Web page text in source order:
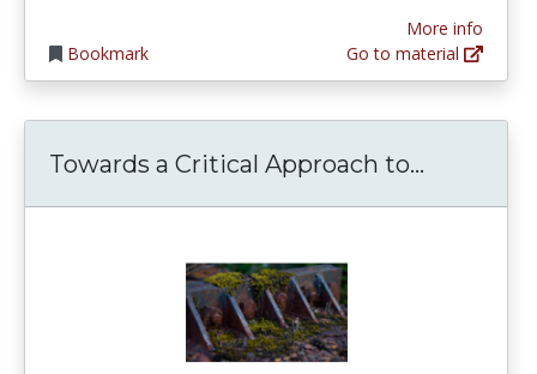
Bookmark
More info
Go to material
Towards a Critical Approach to...